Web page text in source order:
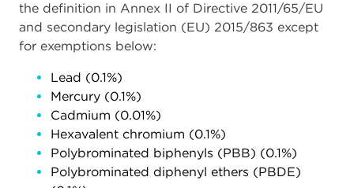
the definition in Annex II of Directive 2011/65/EU
and secondary legislation (EU) 2015/863 except
for exemptions below:
Lead (0.1%)
Mercury (0.1%)
Cadmium (0.01%)
Hexavalent chromium (0.1%)
Polybrominated biphenyls (PBB) (0.1%)
Polybrominated diphenyl ethers (PBDE)